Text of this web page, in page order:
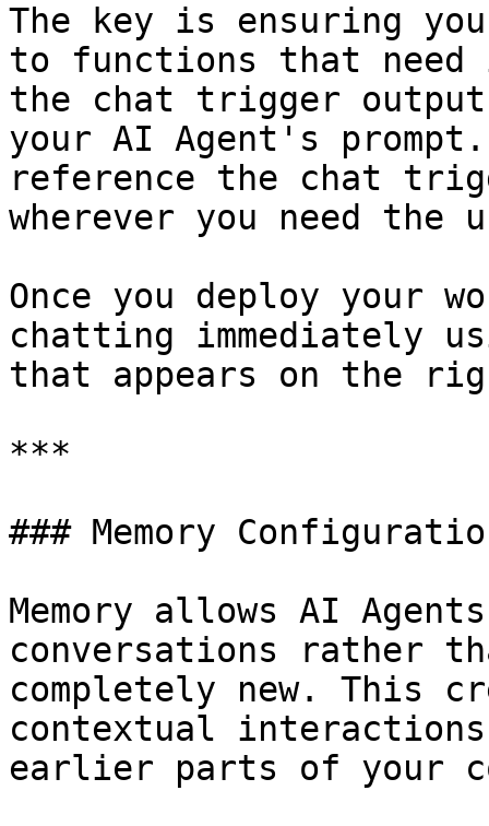
The key is ensuring
to functions that
the chat trigger
your AI Agent's
reference the chat
wherever you need the
Once you deploy your
chatting immediately
that appears on the
***
### Memory
Memory allows AI
conversations rather
completely new. This
contextual
earlier parts of your